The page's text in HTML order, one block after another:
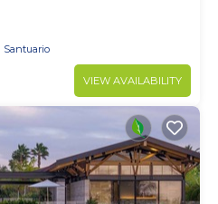
Santuario
VIEW AVAILABILITY